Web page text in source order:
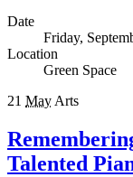
Date
Friday,
Location
Green Space
21 May Arts
Talented